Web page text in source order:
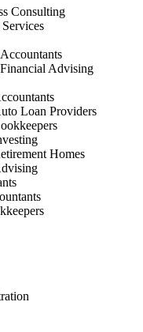
Consulting
Advising
Loan Providers
Homes